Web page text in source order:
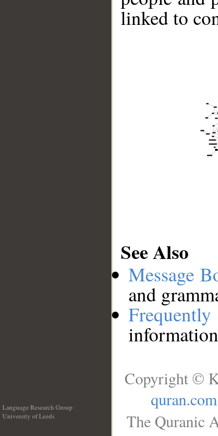
linked to
See Also
Message
and
Language Research Group
University of Leeds
Copyright ©
quran.com
The Quranic